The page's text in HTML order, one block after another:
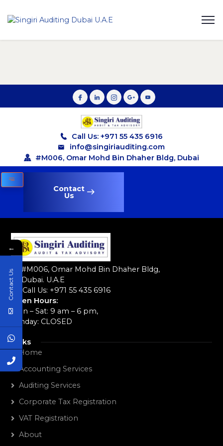
Call Us: +971 55 435 6916
info@singiriauditing.com
#M006, Omar Mohd Bin Dhaher Bldg, Dubai
Contact
Us
#M006, Omar Mohd Bin Dhaher Bldg,
Dubai. U.A.E
Call Us: +971 55 435 6916‬
Open Hours:
Mon – Sat: 9 am – 6 pm,
Sunday: CLOSED
Links
Home
Accounting Services
Auditing Services
Corporate Tax Registration
VAT Registration
About
←
Contact Us